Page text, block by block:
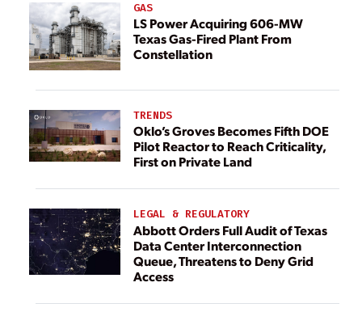
GAS
LS Power Acquiring 606-MW
Texas Gas-Fired Plant From
Constellation
TRENDS
Oklo’s Groves Becomes Fifth DOE
Pilot Reactor to Reach Criticality,
First on Private Land
LEGAL & REGULATORY
Abbott Orders Full Audit of Texas
Data Center Interconnection
Queue, Threatens to Deny Grid
Access